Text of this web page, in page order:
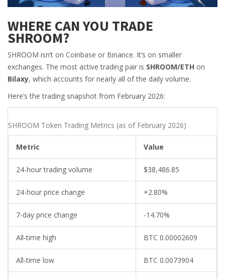
WHERE CAN YOU TRADE
SHROOM?
SHROOM isn’t on Coinbase or Binance. It’s on smaller
exchanges. The most active trading pair is SHROOM/ETH on
Bilaxy, which accounts for nearly all of the daily volume.
Here’s the trading snapshot from February 2026:
SHROOM Token Trading Metrics (as of February 2026)
Metric Value
24-hour trading volume $38,486.85
24-hour price change +2.80%
7-day price change -14.70%
All-time high BTC 0.00002609
All-time low BTC 0.0073904